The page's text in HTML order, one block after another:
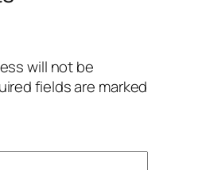
will not be
fields are marked